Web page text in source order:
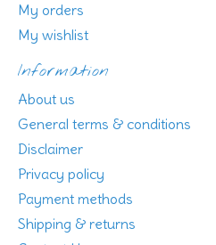
My orders
My wishlist
Information
About us
General terms & conditions
Disclaimer
Privacy policy
Payment methods
Shipping & returns